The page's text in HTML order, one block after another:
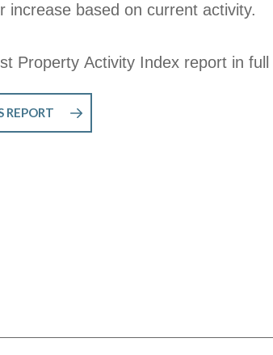
increase based on current activity.
Property Activity Index report in full
REPORT